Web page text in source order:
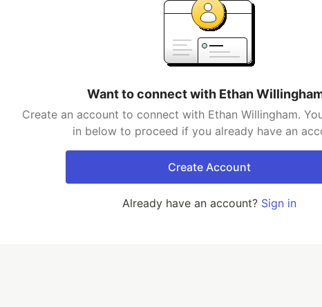
Want to connect with Ethan
Create an account to connect with Ethan Willingham.
in below to proceed if you already have an
Create Account
Already have an account? Sign in